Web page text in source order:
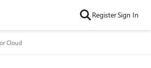
RegisterSign In
Cloud